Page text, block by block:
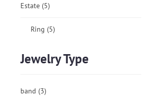
Estate (5)
Ring (5)
Jewelry Type
band (3)